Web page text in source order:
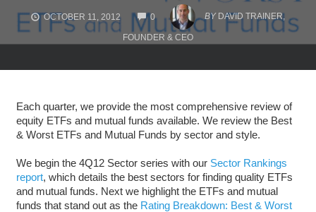
OCTOBER 11, 2012 0
COMMENTS
BY DAVID TRAINER,
FOUNDER & CEO
Each quarter, we provide the most comprehensive review of
equity ETFs and mutual funds available. We review the Best
& Worst ETFs and Mutual Funds by sector and style.
We begin the 4Q12 Sector series with our Sector Rankings
report, which details the best sectors for finding quality ETFs
and mutual funds. Next we highlight the ETFs and mutual
funds that stand out as the Rating Breakdown: Best & Worst